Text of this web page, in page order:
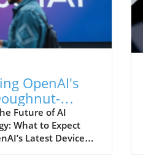
OpenAI's
Device:
Inside?
Future of AI
What to Expect
Latest Device